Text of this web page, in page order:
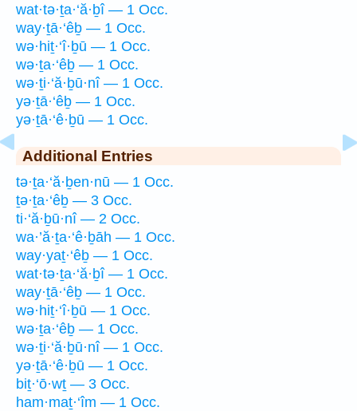
wat·tə·ṯa·‘ă·ḇî — 1 Occ.
way·ṯā·‘êḇ — 1 Occ.
wə·hiṯ·‘î·ḇū — 1 Occ.
wə·ṯa·‘êḇ — 1 Occ.
wə·ṯi·‘ă·ḇū·nî — 1 Occ.
yə·ṯā·‘êḇ — 1 Occ.
yə·ṯā·‘ê·ḇū — 1 Occ.
Additional Entries
tə·ṯa·‘ă·ḇen·nū — 1 Occ.
ṯə·ṯa·‘êḇ — 3 Occ.
ti·‘ă·ḇū·nî — 2 Occ.
wa·’ă·ṯa·‘ê·ḇāh — 1 Occ.
way·yaṯ·‘êḇ — 1 Occ.
wat·tə·ṯa·‘ă·ḇî — 1 Occ.
way·ṯā·‘êḇ — 1 Occ.
wə·hiṯ·‘î·ḇū — 1 Occ.
wə·ṯa·‘êḇ — 1 Occ.
wə·ṯi·‘ă·ḇū·nî — 1 Occ.
yə·ṯā·‘ê·ḇū — 1 Occ.
biṯ·‘ō·wṯ — 3 Occ.
ham·maṯ·‘îm — 1 Occ.